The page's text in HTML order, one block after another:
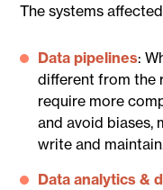
The systems
Data pipelines:
different from the
require more
and avoid biases,
write and
Data analytics &